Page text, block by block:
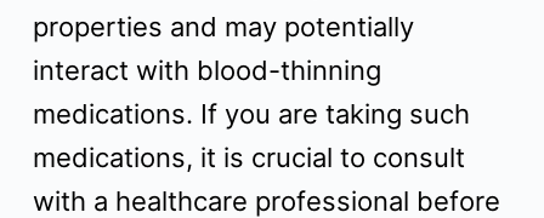
properties and may potentially
interact with blood-thinning
medications. If you are taking such
medications, it is crucial to consult
with a healthcare professional before